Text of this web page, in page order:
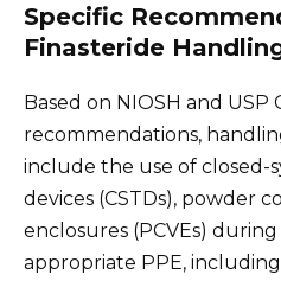
Specific
Finasteride
Based on NIOSH and USP
recommendations,
include the use of closed-
devices (CSTDs), powder
enclosures (PCVEs)
appropriate PPE,